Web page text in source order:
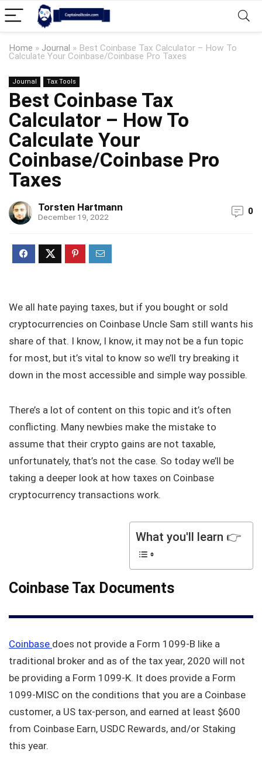
Home » Journal » Best Coinbase Tax Calculator – How To
Calculate Your Coinbase/Coinbase Pro Taxes
Journal Tax Tools
Best Coinbase Tax
Calculator – How To
Calculate Your
Coinbase/Coinbase Pro
Taxes
Torsten Hartmann
December 19, 2022
0
We all hate paying taxes, but if you bought or sold
cryptocurrencies on Coinbase Uncle Sam still wants his
share of that. I know, I know, it may not be a fun topic
for most, but it’s vital to know so we’ll try breaking it
down in the most accessible and simple way possible.
There’s a lot of content on this topic and it’s often
conflicting. Many newbies make the mistake to
assume that their crypto gains are not taxable,
unfortunately, that’s not the case. So today we’ll be
taking a deeper look at how taxes on Coinbase
cryptocurrency transactions work.
What you'll learn 👉
Coinbase Tax Documents
Coinbase does not provide a Form 1099-B like a
traditional broker and as of the tax year, 2020 will not
be providing a Form 1099-K. It does provide a Form
1099-MISC on the conditions that you are a Coinbase
customer, a US tax-person, and earned at least $600
from Coinbase Earn, USDC Rewards, and/or Staking
this year.